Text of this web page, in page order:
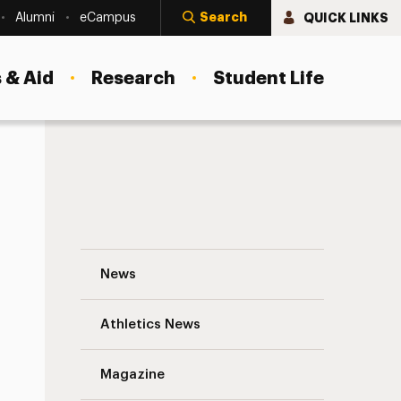
Alumni eCampus Search QUICK LINKS
Aid Research Student Life
News
Athletics News
Magazine